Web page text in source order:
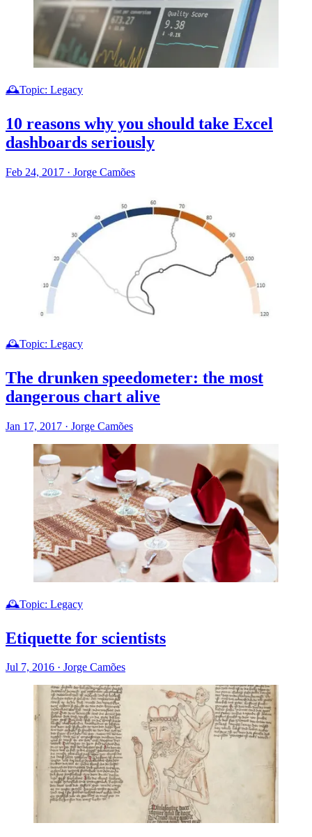
🕰️Topic: Legacy
10 reasons why you should take Excel
dashboards seriously
Feb 24, 2017 · Jorge Camões
🕰️Topic: Legacy
The drunken speedometer: the most
dangerous chart alive
Jan 17, 2017 · Jorge Camões
🕰️Topic: Legacy
Etiquette for scientists
Jul 7, 2016 · Jorge Camões